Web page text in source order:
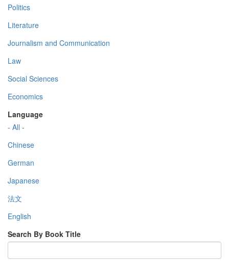
Politics
Literature
Journalism and Communication
Law
Social Sciences
Economics
Language
- All -
Chinese
German
Japanese
法文
English
Search By Book Title